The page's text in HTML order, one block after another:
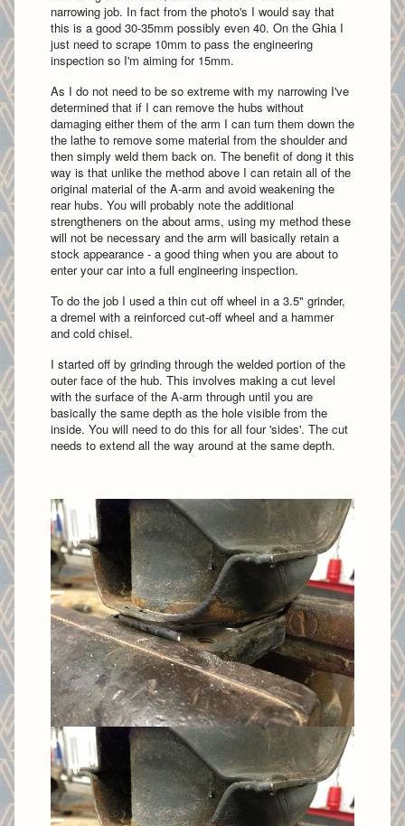
narrowing job. In fact from the photo's I would say that
this is a good 30-35mm possibly even 40. On the Ghia I
just need to scrape 10mm to pass the engineering
inspection so I'm aiming for 15mm.
As I do not need to be so extreme with my narrowing I've
determined that if I can remove the hubs without
damaging either them of the arm I can turn them down the
the lathe to remove some material from the shoulder and
then simply weld them back on. The benefit of dong it this
way is that unlike the method above I can retain all of the
original material of the A-arm and avoid weakening the
rear hubs. You will probably note the additional
strengtheners on the about arms, using my method these
will not be necessary and the arm will basically retain a
stock appearance - a good thing when you are about to
enter your car into a full engineering inspection.
To do the job I used a thin cut off wheel in a 3.5" grinder,
a dremel with a reinforced cut-off wheel and a hammer
and cold chisel.
I started off by grinding through the welded portion of the
outer face of the hub. This involves making a cut level
with the surface of the A-arm through until you are
basically the same depth as the hole visible from the
inside. You will need to do this for all four 'sides'. The cut
needs to extend all the way around at the same depth.